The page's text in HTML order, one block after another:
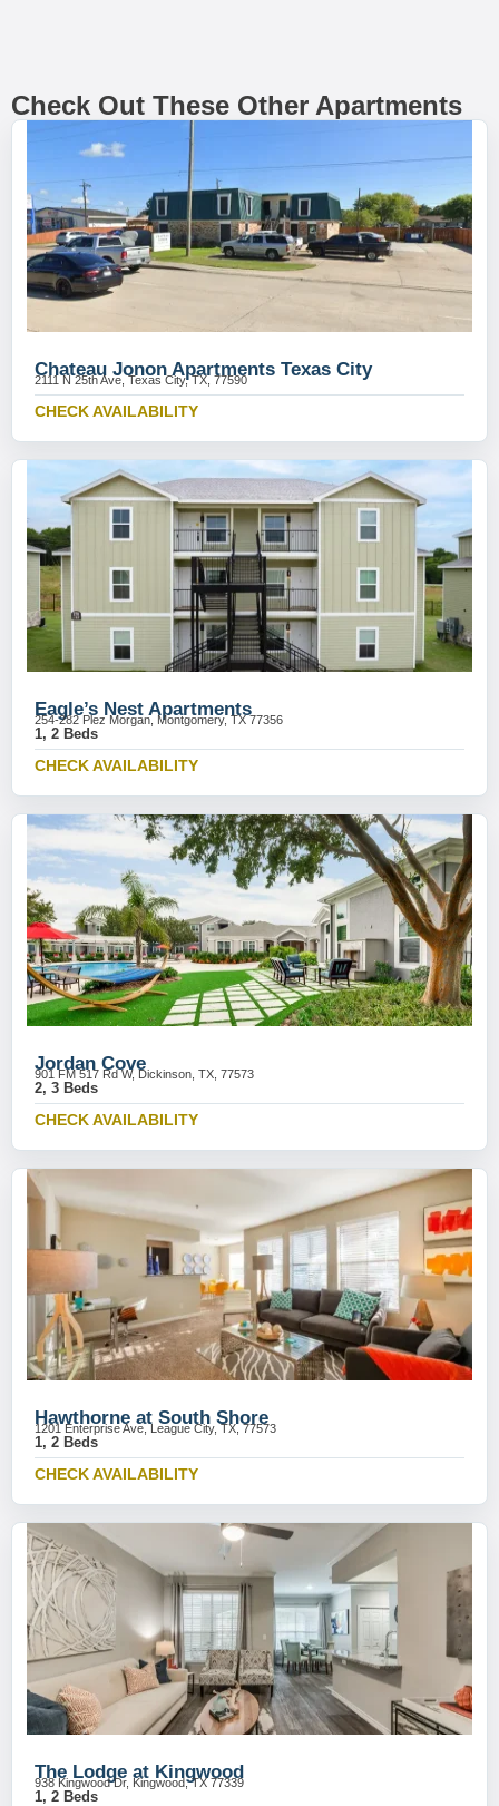
Check Out These Other Apartments
Chateau Jonon Apartments Texas City
2111 N 25th Ave, Texas City, TX, 77590
CHECK AVAILABILITY
Eagle’s Nest Apartments
254-282 Plez Morgan, Montgomery, TX 77356
1, 2 Beds
CHECK AVAILABILITY
Jordan Cove
901 FM 517 Rd W, Dickinson, TX, 77573
2, 3 Beds
CHECK AVAILABILITY
Hawthorne at South Shore
1201 Enterprise Ave, League City, TX, 77573
1, 2 Beds
CHECK AVAILABILITY
The Lodge at Kingwood
938 Kingwood Dr, Kingwood, TX 77339
1, 2 Beds